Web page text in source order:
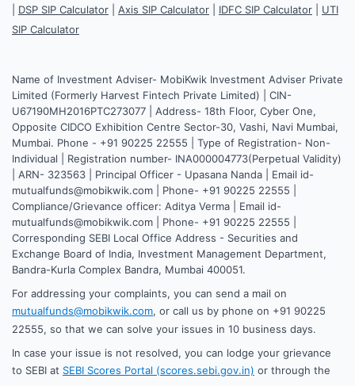
DSP SIP Calculator Axis SIP Calculator IDFC SIP Calculator
UTI
SIP Calculator
Name of Investment Adviser- MobiKwik Investment Adviser Private
Limited (Formerly Harvest Fintech Private Limited) | CIN-
U67190MH2016PTC273077 | Address- 18th Floor, Cyber One,
Opposite CIDCO Exhibition Centre Sector-30, Vashi, Navi Mumbai,
Mumbai. Phone - +91 90225 22555 | Type of Registration- Non-
Individual | Registration number- INA000004773(Perpetual Validity)
| ARN- 323563 | Principal Officer - Upasana Nanda | Email id-
mutualfunds@mobikwik.com | Phone- +91 90225 22555 |
Compliance/Grievance officer: Aditya Verma | Email id-
mutualfunds@mobikwik.com | Phone- +91 90225 22555 |
Corresponding SEBI Local Office Address - Securities and
Exchange Board of India, Investment Management Department,
Bandra-Kurla Complex Bandra, Mumbai 400051.
For addressing your complaints, you can send a mail on
mutualfunds@mobikwik.com, or call us by phone on +91 90225
22555, so that we can solve your issues in 10 business days.
In case your issue is not resolved, you can lodge your grievance
to SEBI at SEBI Scores Portal (scores.sebi.gov.in) or through the